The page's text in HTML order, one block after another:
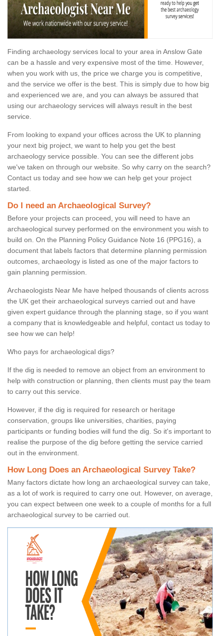
Finding archaeology services local to your area in Anslow Gate
can be a hassle and very expensive most of the time. However,
when you work with us, the price we charge you is competitive,
and the service we offer is the best. This is simply due to how big
and experienced we are, and you can always be assured that
using our archaeology services will always result in the best
service.
From looking to expand your offices across the UK to planning
your next big project, we want to help you get the best
archaeology service possible. You can see the different jobs
we've taken on through our website. So why carry on the search?
Contact us today and see how we can help get your project
started.
Do I need an Archaeological Survey?
Before your projects can proceed, you will need to have an
archaeological survey performed on the environment you wish to
build on. On the Planning Policy Guidance Note 16 (PPG16), a
document that labels factors that determine planning permission
outcomes, archaeology is listed as one of the major factors to
gain planning permission.
Archaeologists Near Me have helped thousands of clients across
the UK get their archaeological surveys carried out and have
given expert guidance through the planning stage, so if you want
a company that is knowledgeable and helpful, contact us today to
see how we can help!
Who pays for archaeological digs?
If the dig is needed to remove an object from an environment to
help with construction or planning, then clients must pay the team
to carry out this service.
However, if the dig is required for research or heritage
conservation, groups like universities, charities, paying
participants or funding bodies will fund the dig. So it's important to
realise the purpose of the dig before getting the service carried
out in the environment.
How Long Does an Archaeological Survey Take?
Many factors dictate how long an archaeological survey can take,
as a lot of work is required to carry one out. However, on average,
you can expect between one week to a couple of months for a full
archaeological survey to be carried out.